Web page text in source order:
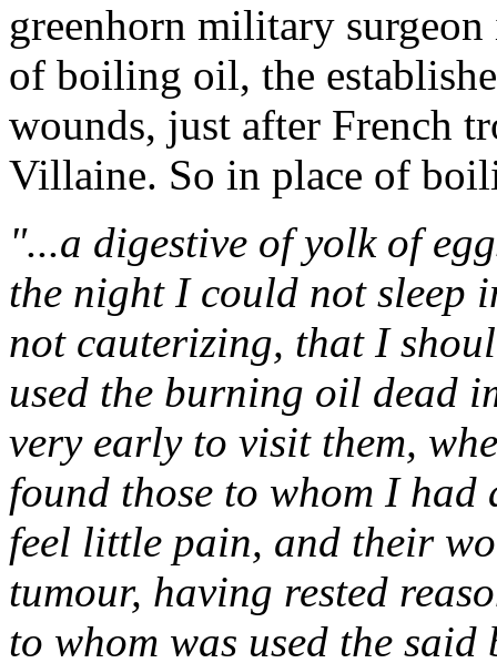
greenhorn military
of boiling oil, the
wounds, just after French
Villaine. So in place of
"...a digestive of yolk of
the night I could not sleep
not cauterizing, that I
used the burning oil dead
very early to visit them,
found those to whom I had
feel little pain, and their
tumour, having rested
to whom was used the